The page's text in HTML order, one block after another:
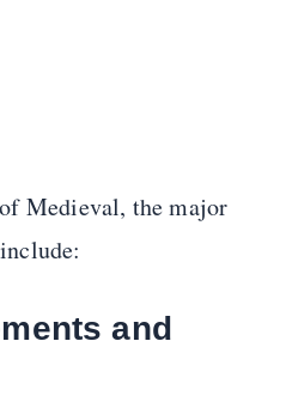
Medieval, the major
and